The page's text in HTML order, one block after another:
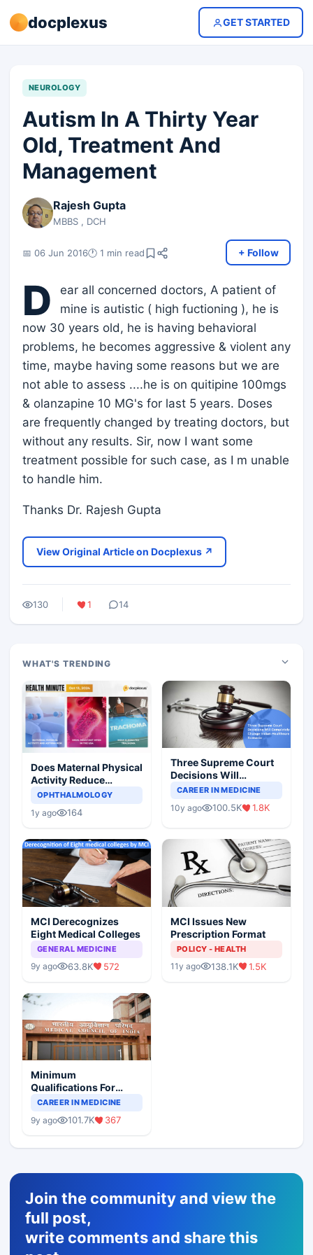
docplexus GET STARTED
NEUROLOGY
Autism In A Thirty Year
Old, Treatment And
Management
Rajesh Gupta
MBBS , DCH
📅 06 Jun 2016🕐 1 min read + Follow
D
ear all concerned doctors, A patient of
mine is autistic ( high fuctioning ), he is
now 30 years old, he is having behavioral
problems, he becomes aggressive & violent any
time, maybe having some reasons but we are
not able to assess ....he is on quitipine 100mgs
& olanzapine 10 MG's for last 5 years. Doses
are frequently changed by treating doctors, but
without any results. Sir, now I want some
treatment possible for such case, as I m unable
to handle him.
Thanks Dr. Rajesh Gupta
View Original Article on Docplexus ↗
130 1 14
WHAT'S TRENDING
Does Maternal Physical
Activity Reduce
Asthma Risk in
OPHTHALMOLOGY
1y ago 164
Three Supreme Court
Decisions Will
Completely Change
Scenario
CAREER IN MEDICINE
10y ago 100.5K 1.8K
MCI Derecognizes
Eight Medical Colleges
GENERAL MEDICINE
9y ago 63.8K 572
MCI Issues New
Prescription Format
POLICY - HEALTH
11y ago 138.1K 1.5K
Minimum
Qualifications For
Teaching Faculty Of
CAREER IN MEDICINE
9y ago 101.7K 367
Join the community and view the
full post,
write comments and share this